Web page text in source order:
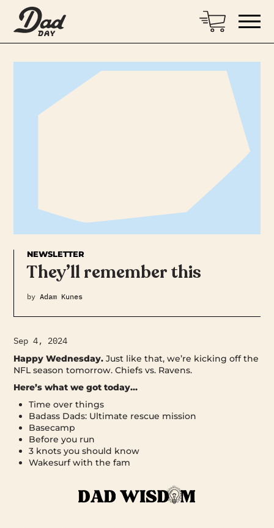
NEWSLETTER
They’ll remember this
by Adam Kunes
Sep 4, 2024
Happy Wednesday.Just like that, we’re kicking off the
NFL season tomorrow. Chiefs vs. Ravens.
Here’s what we got today…
Time over things
Badass Dads: Ultimate rescue mission
Basecamp
Before you run
3 knots you should know
Wakesurf with the fam